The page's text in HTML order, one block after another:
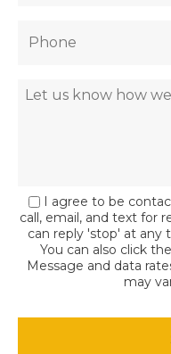
I agree to be
call, email, and text for
can reply 'stop' at any
You can also click
Message and data
may